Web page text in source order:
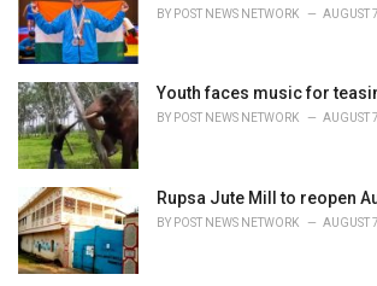
BY POST NEWS NETWORK AUGUST
Youth faces music for
BY POST NEWS NETWORK AUGUST
Rupsa Jute Mill to reopen
BY POST NEWS NETWORK AUGUST